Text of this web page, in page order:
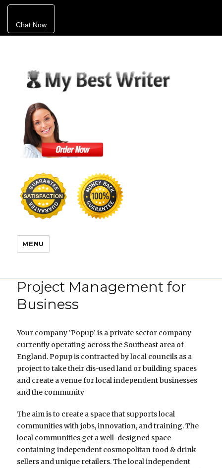
Chat Now
MENU
Project Management for
Business
Your company ‘Popup’ is a private sector company
currently operating across the Southeast area of
England. Popup is contracted by local councils as a
project to take their dis-used land or building spaces
and create a venue for local independent businesses
and the community
The aim is to create a space that supports local
communities with jobs, innovation, and training. The
local communities get a well-designed space
containing independent cosmopolitan food & drink
sellers and unique retailers. The local independent